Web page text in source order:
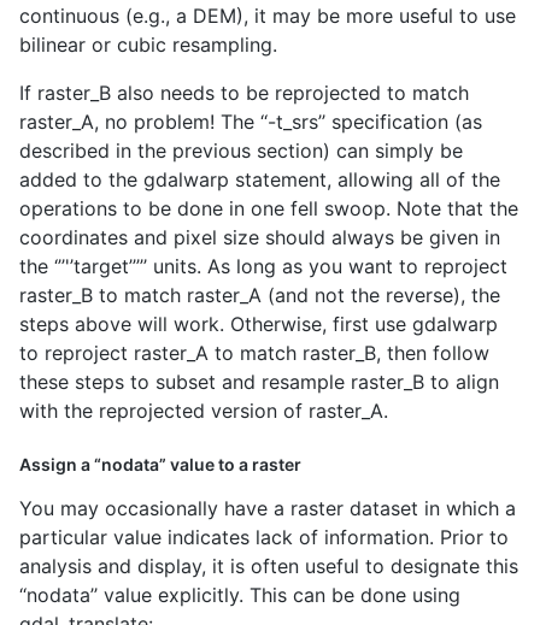
continuous (e.g., a DEM), it may be more useful to use
bilinear or cubic resampling.
If raster_B also needs to be reprojected to match
raster_A, no problem! The ‘‘-t_srs’’ specification (as
described in the previous section) can simply be
added to the gdalwarp statement, allowing all of the
operations to be done in one fell swoop. Note that the
coordinates and pixel size should always be given in
the ‘’’'’target’’’’’ units. As long as you want to reproject
raster_B to match raster_A (and not the reverse), the
steps above will work. Otherwise, first use gdalwarp
to reproject raster_A to match raster_B, then follow
these steps to subset and resample raster_B to align
with the reprojected version of raster_A.
Assign a “nodata” value to a raster
You may occasionally have a raster dataset in which a
particular value indicates lack of information. Prior to
analysis and display, it is often useful to designate this
‘‘nodata’’ value explicitly. This can be done using